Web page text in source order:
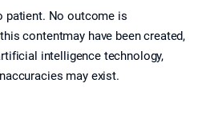
patient. No outcome is
contentmay have been created,
intelligence technology,
may exist.